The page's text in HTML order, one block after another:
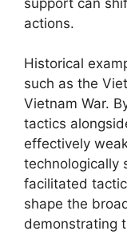
actions.
Historical
such as the
Vietnam War.
tactics
effectively
technologically
facilitated
shape the
demonstrating